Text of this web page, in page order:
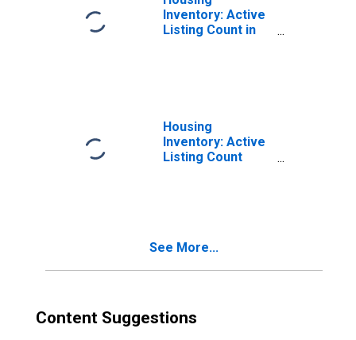
Inventory: Active
Listing Count in
Housing
Inventory: Active
Listing Count
See More...
Content Suggestions